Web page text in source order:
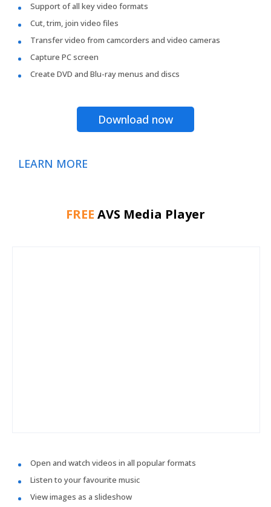
Support of all key video formats
Cut, trim, join video files
Transfer video from camcorders and video cameras
Capture PC screen
Create DVD and Blu-ray menus and discs
Download now
LEARN MORE
FREE AVS Media Player
Open and watch videos in all popular formats
Listen to your favourite music
View images as a slideshow